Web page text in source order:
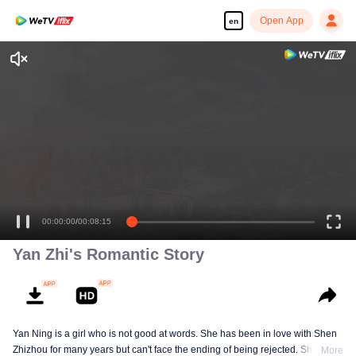
en Open App
00:00:00/00:08:15
Yan Zhi's Romantic Story
Yan Ning is a girl who is not good at words. She has been in love with Shen
Zhizhou for many years but can't face the ending of being rejected. She
More